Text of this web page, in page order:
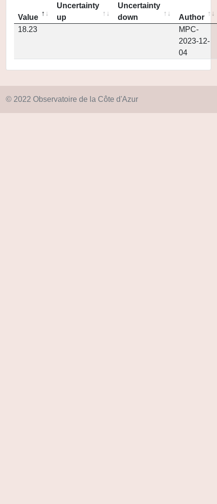
Value
Uncertainty
up
Uncertainty
down
Author
18.23
MPC-
2023-12-
04
© 2022 Observatoire de la Côte d'Azur